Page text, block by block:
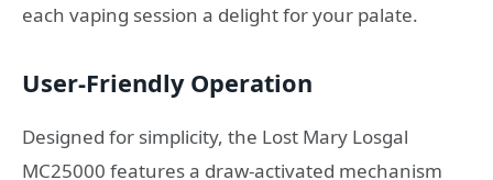
each vaping session a delight for your palate.
User-Friendly Operation
Designed for simplicity, the Lost Mary Losgal
MC25000 features a draw-activated mechanism